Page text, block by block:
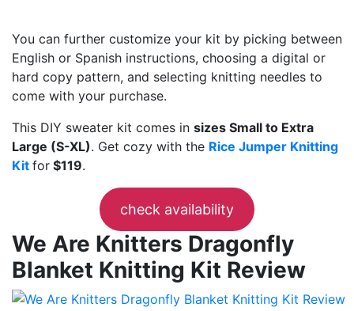
You can further customize your kit by picking between
English or Spanish instructions, choosing a digital or
hard copy pattern, and selecting knitting needles to
come with your purchase.
This DIY sweater kit comes in sizes Small to Extra
Large (S-XL). Get cozy with the Rice Jumper Knitting
Kit for $119.
check availability
We Are Knitters Dragonfly
Blanket Knitting Kit Review